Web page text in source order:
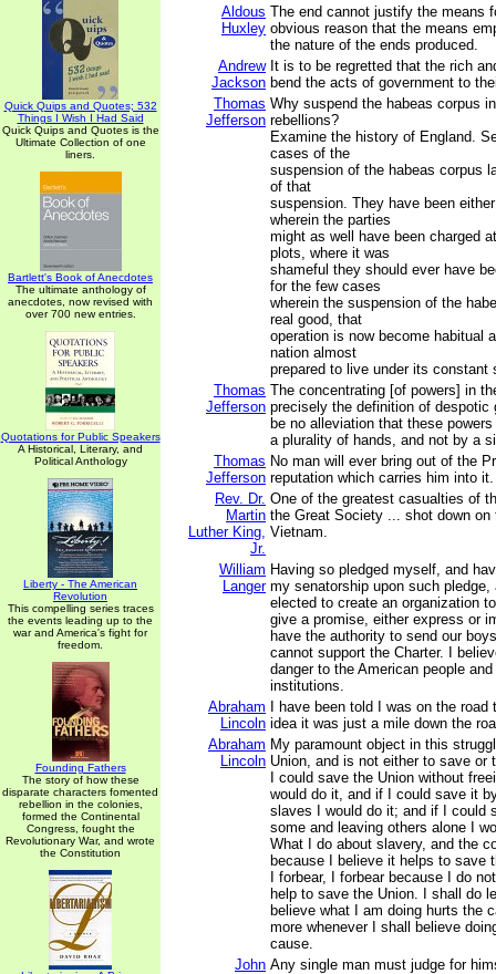
Quick Quips and Quotes; 532
Things I Wish I Had Said
Quick Quips and Quotes is the
Ultimate Collection of one
liners.
Bartlett's Book of Anecdotes
The ultimate anthology of
anecdotes, now revised with
over 700 new entries.
Quotations for Public Speakers
A Historical, Literary, and
Political Anthology
Liberty - The American
Revolution
This compelling series traces
the events leading up to the
war and America's fight for
freedom.
Founding Fathers
The story of how these
disparate characters fomented
rebellion in the colonies,
formed the Continental
Congress, fought the
Revolutionary War, and wrote
the Constitution
Aldous
Huxley
The end cannot justify the means
obvious reason that the means
the nature of the ends produced.
Andrew
Jackson
It is to be regretted that the rich
bend the acts of government to
Thomas
Jefferson
Why suspend the habeas corpus
rebellions?
Examine the history of England.
cases of the
suspension of the habeas corpus
of that
suspension. They have been
wherein the parties
might as well have been charged
plots, where it was
shameful they should ever have
for the few cases
wherein the suspension of the
real good, that
operation is now become habitual
nation almost
prepared to live under its constant
Thomas
Jefferson
The concentrating [of powers] in
precisely the definition of despotic
be no alleviation that these
a plurality of hands, and not by a
Thomas
Jefferson
No man will ever bring out of the
reputation which carries him into it.
Rev. Dr.
Martin
Luther King,
Jr.
One of the greatest casualties of
the Great Society ... shot down on
Vietnam.
William
Langer
Having so pledged myself, and
my senatorship upon such pledge,
elected to create an organization
give a promise, either express or
have the authority to send our
cannot support the Charter. I
danger to the American people
institutions.
Abraham
Lincoln
I have been told I was on the
idea it was just a mile down the
Abraham
Lincoln
My paramount object in this
Union, and is not either to save or
I could save the Union without
would do it, and if I could save it
slaves I would do it; and if I could
some and leaving others alone I
What I do about slavery, and the
because I believe it helps to save
I forbear, I forbear because I do
help to save the Union. I shall do
believe what I am doing hurts the
more whenever I shall believe
cause.
John Any single man must judge for